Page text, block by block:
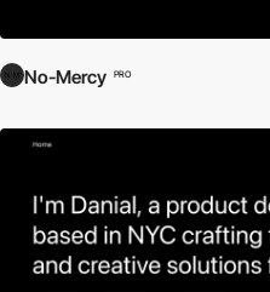
No-Mercy PRO